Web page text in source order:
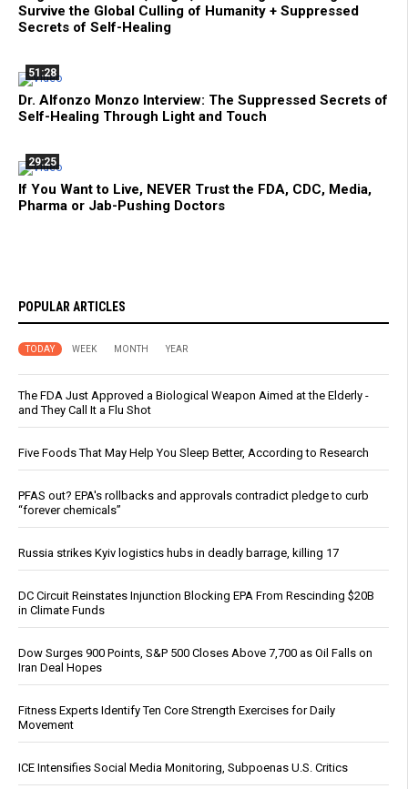
Survive the Global Culling of Humanity + Suppressed
Secrets of Self-Healing
51:28
Dr. Alfonzo Monzo Interview: The Suppressed Secrets of
Self-Healing Through Light and Touch
29:25
If You Want to Live, NEVER Trust the FDA, CDC, Media,
Pharma or Jab-Pushing Doctors
POPULAR ARTICLES
TODAY WEEK MONTH YEAR
The FDA Just Approved a Biological Weapon Aimed at the Elderly -
and They Call It a Flu Shot
Five Foods That May Help You Sleep Better, According to Research
PFAS out? EPA's rollbacks and approvals contradict pledge to curb
“forever chemicals”
Russia strikes Kyiv logistics hubs in deadly barrage, killing 17
DC Circuit Reinstates Injunction Blocking EPA From Rescinding $20B
in Climate Funds
Dow Surges 900 Points, S&P 500 Closes Above 7,700 as Oil Falls on
Iran Deal Hopes
Fitness Experts Identify Ten Core Strength Exercises for Daily
Movement
ICE Intensifies Social Media Monitoring, Subpoenas U.S. Critics